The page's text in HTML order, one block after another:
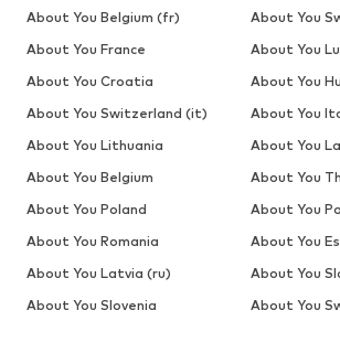
About You Belgium (fr)
About You
About You France
About You
About You Croatia
About You
About You Switzerland (it)
About You
About You Lithuania
About You
About You Belgium
About You
About You Poland
About You
About You Romania
About You
About You Latvia (ru)
About You
About You Slovenia
About You